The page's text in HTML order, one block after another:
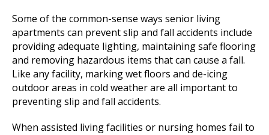
Some of the common-sense ways senior living
apartments can prevent slip and fall accidents include
providing adequate lighting, maintaining safe flooring
and removing hazardous items that can cause a fall.
Like any facility, marking wet floors and de-icing
outdoor areas in cold weather are all important to
preventing slip and fall accidents.
When assisted living facilities or nursing homes fail to